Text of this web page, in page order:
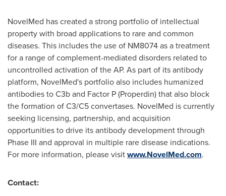
NovelMed has created a strong portfolio of intellectual
property with broad applications to rare and common
diseases. This includes the use of NM8074 as a treatment
for a range of complement-mediated disorders related to
uncontrolled activation of the AP. As part of its antibody
platform, NovelMed's portfolio also includes humanized
antibodies to C3b and Factor P (Properdin) that also block
the formation of C3/C5 convertases. NovelMed is currently
seeking licensing, partnership, and acquisition
opportunities to drive its antibody development through
Phase III and approval in multiple rare disease indications.
For more information, please visitwww.NovelMed.com.
Contact: